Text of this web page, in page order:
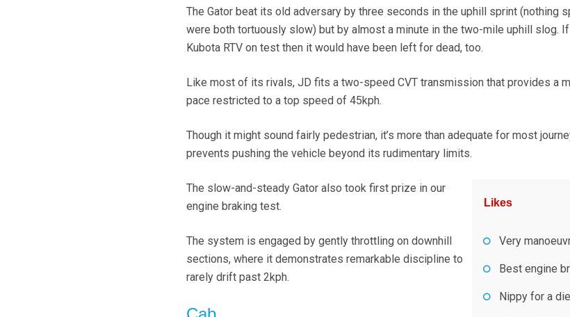
The Gator beat its old adversary by three seconds in the uphill sprint (nothing
were both tortuously slow) but by almost a minute in the two-mile uphill slog. If
Kubota RTV on test then it would have been left for dead, too.
Like most of its rivals, JD fits a two-speed CVT transmission that provides a
pace restricted to a top speed of 45kph.
Though it might sound fairly pedestrian, it’s more than adequate for most
prevents pushing the vehicle beyond its rudimentary limits.
Likes
Very
Best engine
Nippy for a
The slow-and-steady Gator also took first prize in our
engine braking test.
The system is engaged by gently throttling on downhill
sections, where it demonstrates remarkable discipline to
rarely drift past 2kph.